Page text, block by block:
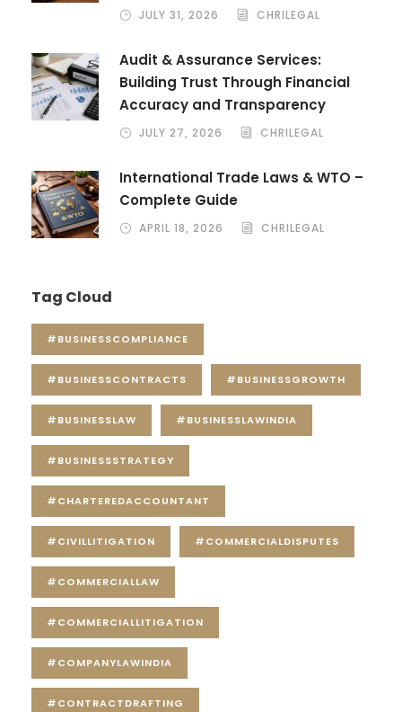
JULY 31, 2026 CHRILEGAL
Audit & Assurance Services:
Building Trust Through Financial
Accuracy and Transparency
JULY 27, 2026 CHRILEGAL
International Trade Laws & WTO –
Complete Guide
APRIL 18, 2026 CHRILEGAL
Tag Cloud
#BUSINESSCOMPLIANCE
#BUSINESSCONTRACTS #BUSINESSGROWTH
#BUSINESSLAW #BUSINESSLAWINDIA
#BUSINESSSTRATEGY
#CHARTEREDACCOUNTANT
#CIVILLITIGATION #COMMERCIALDISPUTES
#COMMERCIALLAW
#COMMERCIALLITIGATION
#COMPANYLAWINDIA
#CONTRACTDRAFTING